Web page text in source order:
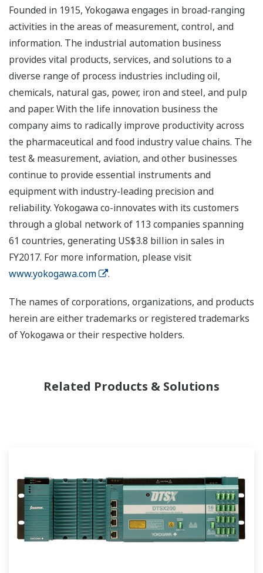
Founded in 1915, Yokogawa engages in broad-ranging
activities in the areas of measurement, control, and
information. The industrial automation business
provides vital products, services, and solutions to a
diverse range of process industries including oil,
chemicals, natural gas, power, iron and steel, and pulp
and paper. With the life innovation business the
company aims to radically improve productivity across
the pharmaceutical and food industry value chains. The
test & measurement, aviation, and other businesses
continue to provide essential instruments and
equipment with industry-leading precision and
reliability. Yokogawa co-innovates with its customers
through a global network of 113 companies spanning
61 countries, generating US$3.8 billion in sales in
FY2017. For more information, please visit
www.yokogawa.com
.
The names of corporations, organizations, and products
herein are either trademarks or registered trademarks
of Yokogawa or their respective holders.
Related Products & Solutions